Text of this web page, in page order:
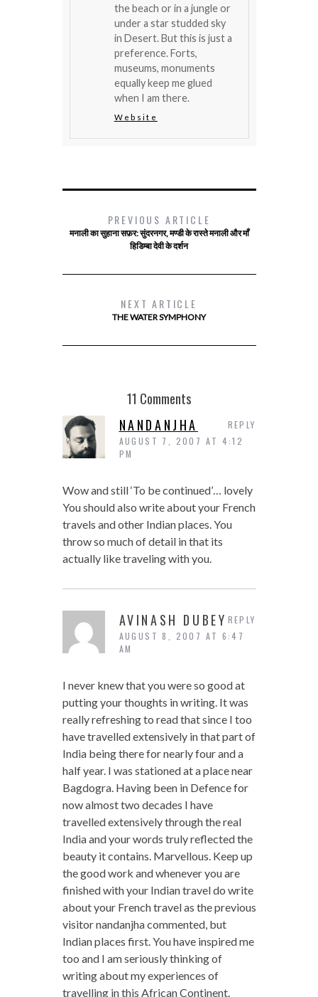
the beach or in a jungle or
under a star studded sky
in Desert. But this is just a
preference. Forts,
museums, monuments
equally keep me glued
when I am there.
Website
PREVIOUS ARTICLE
मनाली का सुहाना सफ़र: सुंदरनगर, मण्डी के रास्ते मनाली और माँ
हिडिम्बा देवी के दर्शन
NEXT ARTICLE
THE WATER SYMPHONY
11 Comments
NANDANJHA
AUGUST 7, 2007 AT 4:12
PM
Wow and still ‘To be continued’… lovely
You should also write about your French
travels and other Indian places. You
throw so much of detail in that its
actually like traveling with you.
REPLY
AVINASH DUBEY
AUGUST 8, 2007 AT 6:47
AM
I never knew that you were so good at
putting your thoughts in writing. It was
really refreshing to read that since I too
have travelled extensively in that part of
India being there for nearly four and a
half year. I was stationed at a place near
Bagdogra. Having been in Defence for
now almost two decades I have
travelled extensively through the real
India and your words truly reflected the
beauty it contains. Marvellous. Keep up
the good work and whenever you are
finished with your Indian travel do write
about your French travel as the previous
visitor nandanjha commented, but
Indian places first. You have inspired me
too and I am seriously thinking of
writing about my experiences of
travelling in this African Continent.
REPLY